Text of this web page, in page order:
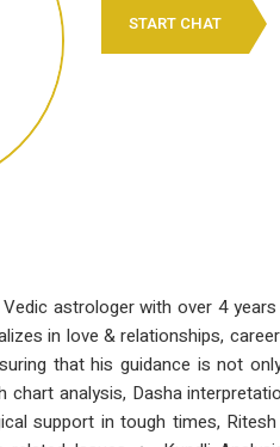
START CHAT
astrologer with over 4
in love & relationships,
that his guidance is not
chart analysis, Dasha
support in tough times,